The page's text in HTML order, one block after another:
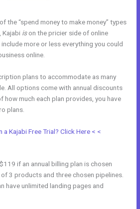
the “spend money to make money” types
Kajabi ison the pricier side of online
more or less everything you could
online.
plans to accommodate as many
All options come with annual discounts
how much each plan provides, you have
plans.
a Kajabi Free Trial? Click Here < <
if an annual billing plan is chosen
3 products and three chosen pipelines.
have unlimited landing pages and